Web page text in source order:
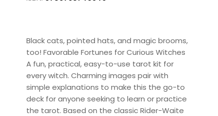
Black cats, pointed hats, and magic brooms,
too! Favorable Fortunes for Curious Witches
A fun, practical, easy-to-use tarot kit for
every witch. Charming images pair with
simple explanations to make this the go-to
deck for anyone seeking to learn or practice
the tarot. Based on the classic Rider-Waite